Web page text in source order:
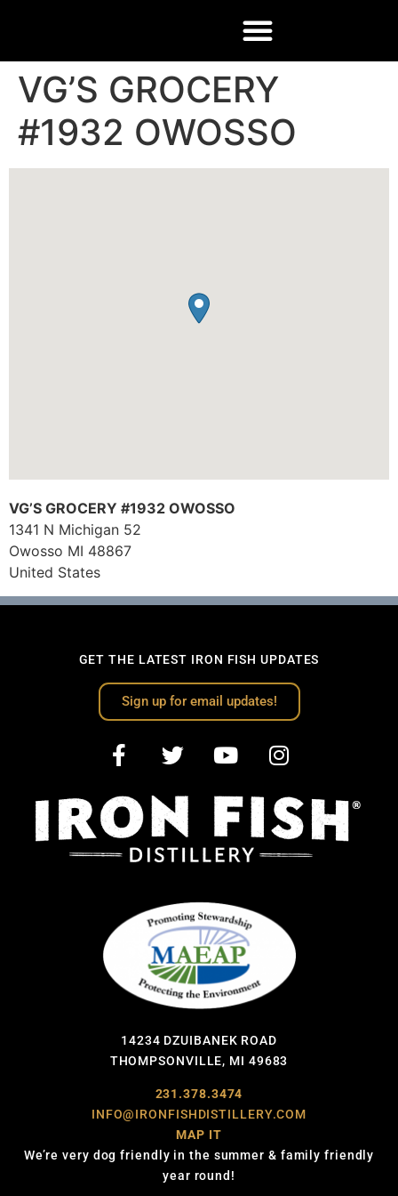
VG’S GROCERY
#1932 OWOSSO
VG’S GROCERY #1932 OWOSSO
1341 N Michigan 52
Owosso MI 48867
United States
GET THE LATEST IRON FISH UPDATES
Sign up for email updates!
14234 DZUIBANEK ROAD
THOMPSONVILLE, MI 49683
231.378.3474
INFO@IRONFISHDISTILLERY.COM
MAP IT
We’re very dog friendly in the summer & family friendly
year round!